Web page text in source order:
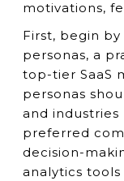
motivations,
First, begin
personas, a
top-tier SaaS
personas
and
preferred
decision-
analytics